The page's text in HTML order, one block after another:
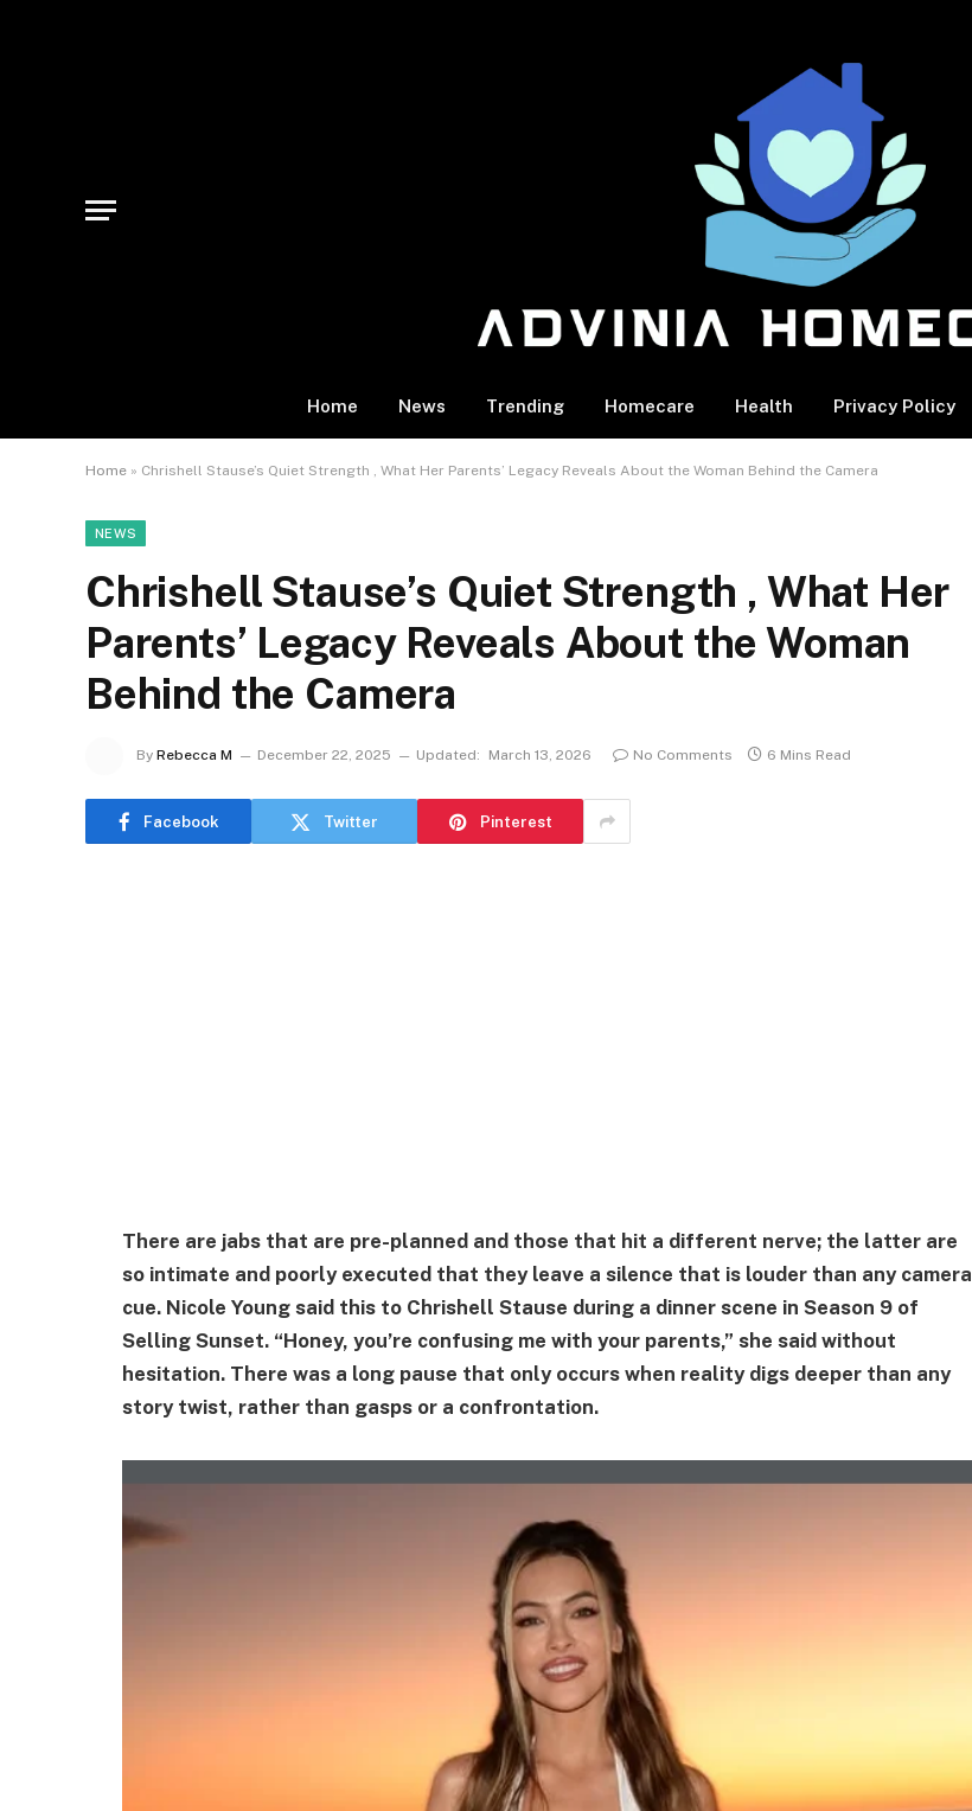
Home News Trending Homecare Health Privacy Policy
Home » Chrishell Stause’s Quiet Strength , What Her Parents’ Legacy Reveals About the Woman Behind the Camera
NEWS
Chrishell Stause’s Quiet Strength , What Her
Parents’ Legacy Reveals About the Woman
Behind the Camera
By Rebecca M December 22, 2025 Updated: March 13, 2026 No Comments 6 Mins Read
Facebook Twitter Pinterest
There are jabs that are pre-planned and those that hit a different nerve; the latter are
so intimate and poorly executed that they leave a silence that is louder than any camera
cue. Nicole Young said this to Chrishell Stause during a dinner scene in Season 9 of
Selling Sunset. “Honey, you’re confusing me with your parents,” she said without
hesitation. There was a long pause that only occurs when reality digs deeper than any
story twist, rather than gasps or a confrontation.